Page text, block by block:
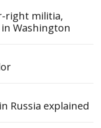
right militia,
Washington
Russia explained